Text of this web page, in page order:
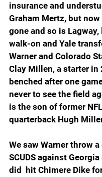
insurance and
Graham Mertz, but
gone and so is
walk-on and Yale
Warner and Colorado
Clay Millen, a starter in
benched after one
never to see the field
is the son of former NFL
quarterback Hugh
We saw Warner throw
SCUDS against
did  hit Chimere Dike